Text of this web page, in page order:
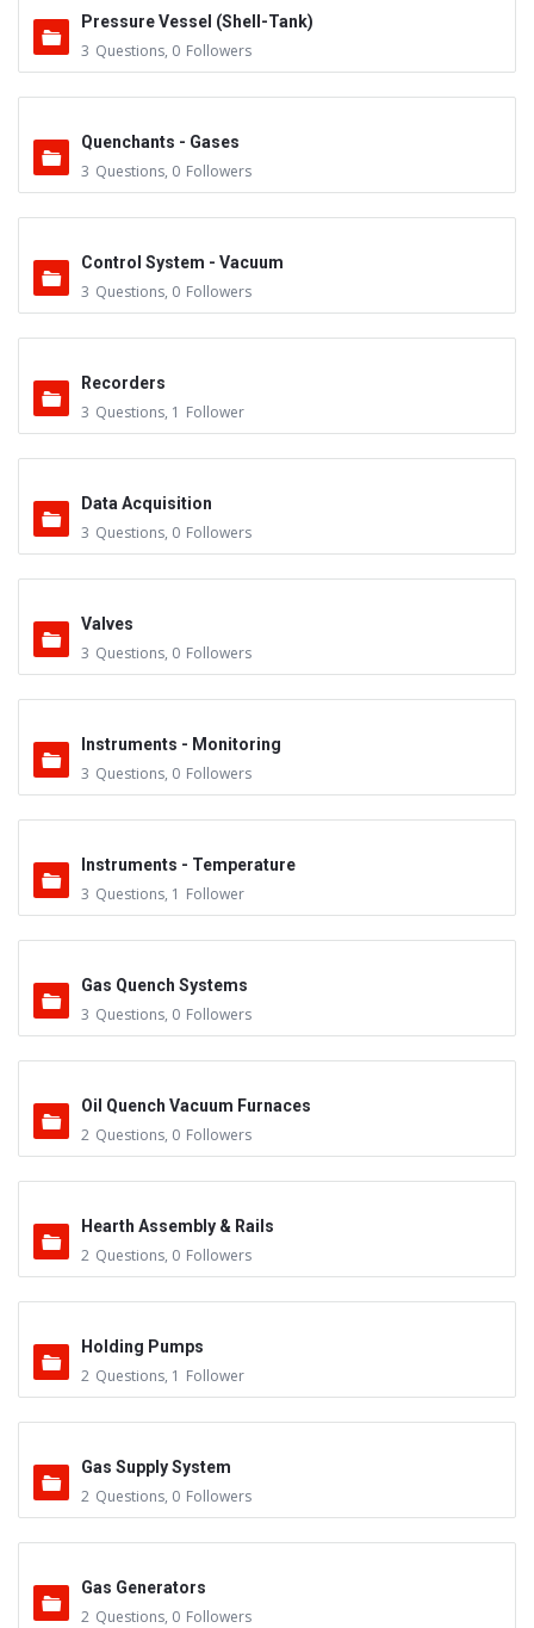
Pressure Vessel (Shell-Tank)
3 Questions, 0 Followers
Quenchants - Gases
3 Questions, 0 Followers
Control System - Vacuum
3 Questions, 0 Followers
Recorders
3 Questions, 1 Follower
Data Acquisition
3 Questions, 0 Followers
Valves
3 Questions, 0 Followers
Instruments - Monitoring
3 Questions, 0 Followers
Instruments - Temperature
3 Questions, 1 Follower
Gas Quench Systems
3 Questions, 0 Followers
Oil Quench Vacuum Furnaces
2 Questions, 0 Followers
Hearth Assembly & Rails
2 Questions, 0 Followers
Holding Pumps
2 Questions, 1 Follower
Gas Supply System
2 Questions, 0 Followers
Gas Generators
2 Questions, 0 Followers